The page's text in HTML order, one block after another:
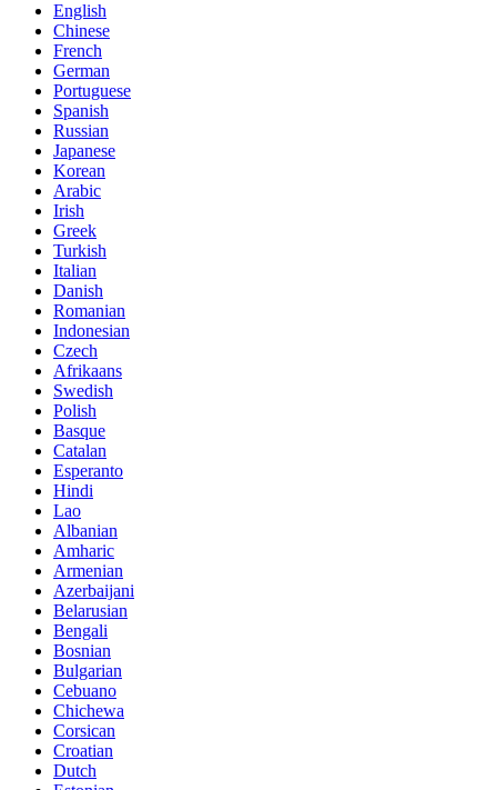
English
Chinese
French
German
Portuguese
Spanish
Russian
Japanese
Korean
Arabic
Irish
Greek
Turkish
Italian
Danish
Romanian
Indonesian
Czech
Afrikaans
Swedish
Polish
Basque
Catalan
Esperanto
Hindi
Lao
Albanian
Amharic
Armenian
Azerbaijani
Belarusian
Bengali
Bosnian
Bulgarian
Cebuano
Chichewa
Corsican
Croatian
Dutch